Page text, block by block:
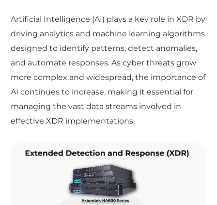
Artificial Intelligence (AI) plays a key role in XDR by
driving analytics and machine learning algorithms
designed to identify patterns, detect anomalies,
and automate responses. As cyber threats grow
more complex and widespread, the importance of
AI continues to increase, making it essential for
managing the vast data streams involved in
effective XDR implementations.